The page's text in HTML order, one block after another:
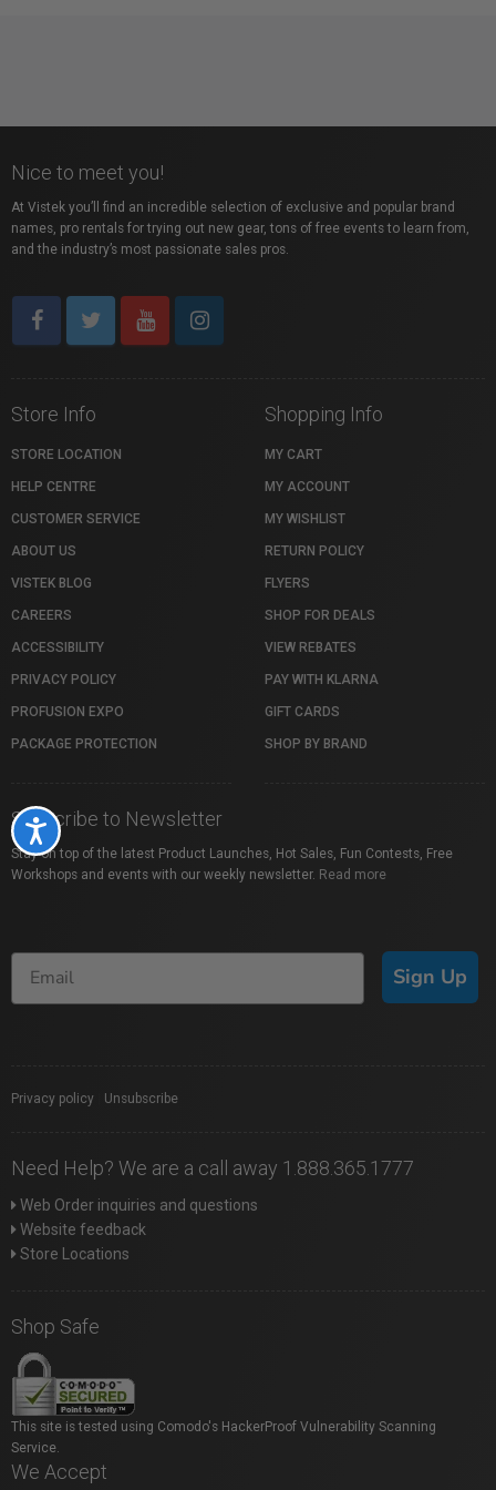
Accessibility
Nice to meet you!
At Vistek you’ll find an incredible selection of exclusive and popular brand
names, pro rentals for trying out new gear, tons of free events to learn from,
and the industry’s most passionate sales pros.
Store Info
STORE LOCATION
HELP CENTRE
CUSTOMER SERVICE
ABOUT US
VISTEK BLOG
CAREERS
ACCESSIBILITY
PRIVACY POLICY
PROFUSION EXPO
PACKAGE PROTECTION
Shopping Info
MY CART
MY ACCOUNT
MY WISHLIST
RETURN POLICY
FLYERS
SHOP FOR DEALS
VIEW REBATES
PAY WITH KLARNA
GIFT CARDS
SHOP BY BRAND
Subscribe to Newsletter
Stay on top of the latest Product Launches, Hot Sales, Fun Contests, Free
Workshops and events with our weekly newsletter. Read more
Sign Up
Privacy policy Unsubscribe
Need Help? We are a call away 1.888.365.1777
Web Order inquiries and questions
Website feedback
Store Locations
Shop Safe
This site is tested using Comodo's HackerProof Vulnerability Scanning
Service.
We Accept